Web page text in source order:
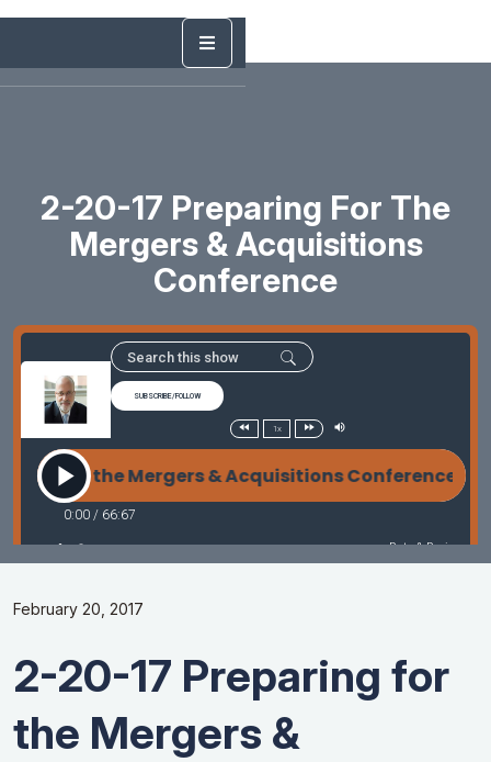
2-20-17 Preparing For The
Mergers & Acquisitions
Conference
February 20, 2017
2-20-17 Preparing for
the Mergers &